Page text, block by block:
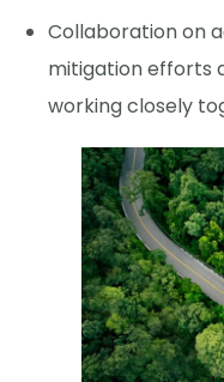
Collaboration on
mitigation efforts
working closely